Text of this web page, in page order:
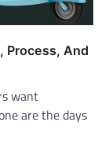
Process, And
want
are the days